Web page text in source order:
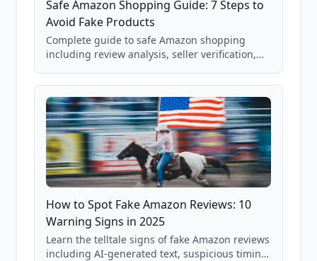
Safe Amazon Shopping Guide: 7 Steps to
Avoid Fake Products
Complete guide to safe Amazon shopping
including review analysis, seller verification,
and scam avoidance techniques.
How to Spot Fake Amazon Reviews: 10
Warning Signs in 2025
Learn the telltale signs of fake Amazon reviews
including AI-generated text, suspicious timing